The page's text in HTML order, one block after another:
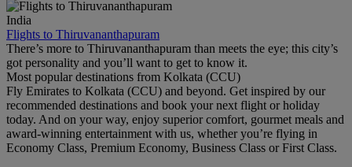
India
Flights to Thiruvananthapuram
There’s more to Thiruvananthapuram than meets the eye; this city’s
got personality and you’ll want to get to know it.
Most popular destinations from Kolkata (CCU)
Fly Emirates to Kolkata (CCU) and beyond. Get inspired by our
recommended destinations and book your next flight or holiday
today. And on your way, enjoy superior comfort, gourmet meals and
award-winning entertainment with us, whether you’re flying in
Economy Class, Premium Economy, Business Class or First Class.